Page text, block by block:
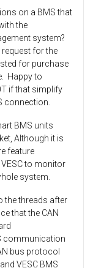
on a BMS that
the
system?
for the
for purchase
Happy to
if that simplify
connection.
BMS units
Although it is
feature
to monitor
system.
the threads after
that the CAN
communication
bus protocol
VESC BMS